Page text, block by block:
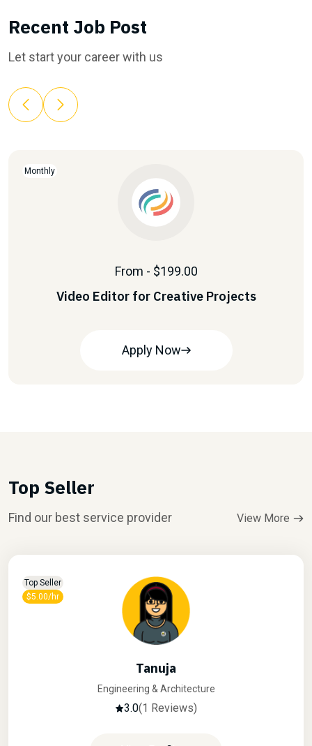
Recent Job Post
Let start your career with us
Monthly
From - $199.00
Video Editor for Creative Projects
Apply Now
Top Seller
Find our best service provider View More
Top Seller
$5.00/hr
Tanuja
Engineering & Architecture
3.0(1 Reviews)